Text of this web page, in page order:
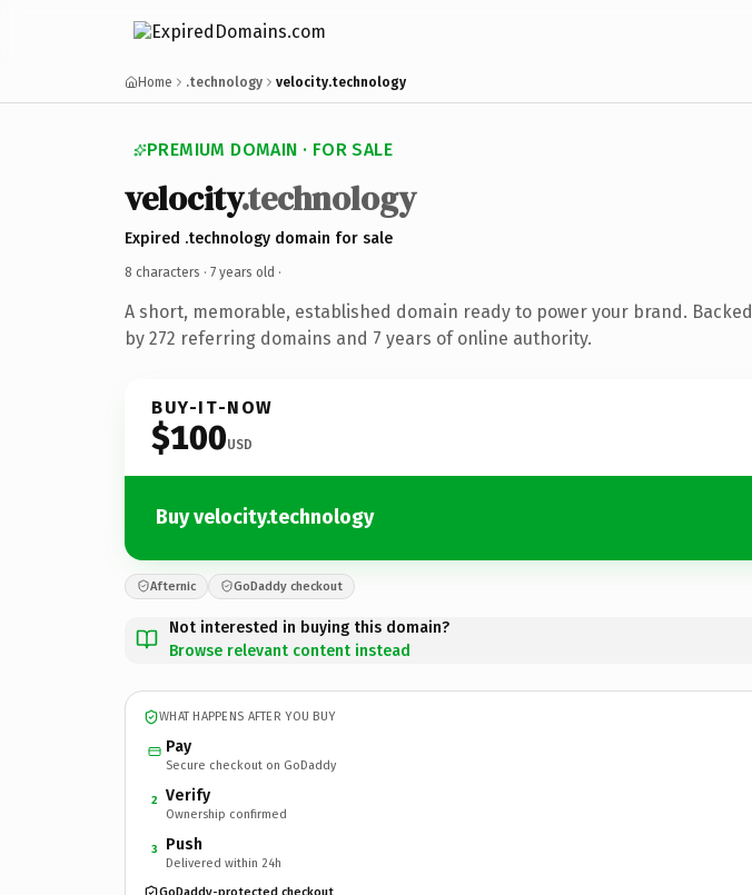
Home .technology velocity.technology
PREMIUM DOMAIN · FOR SALE
velocity.technology
Expired .technology domain for sale
8 characters · 7 years old ·
A short, memorable, established domain ready to power your brand. Backed
by 272 referring domains and 7 years of online authority.
BUY-IT-NOW
$100USD
Buy velocity.technology
Afternic GoDaddy checkout
Not interested in buying this domain?
Browse relevant content instead
WHAT HAPPENS AFTER YOU BUY
Pay
Secure checkout on GoDaddy
2 Verify
Ownership confirmed
3 Push
Delivered within 24h